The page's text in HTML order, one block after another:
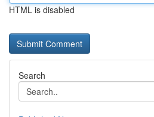
HTML is disabled
Search